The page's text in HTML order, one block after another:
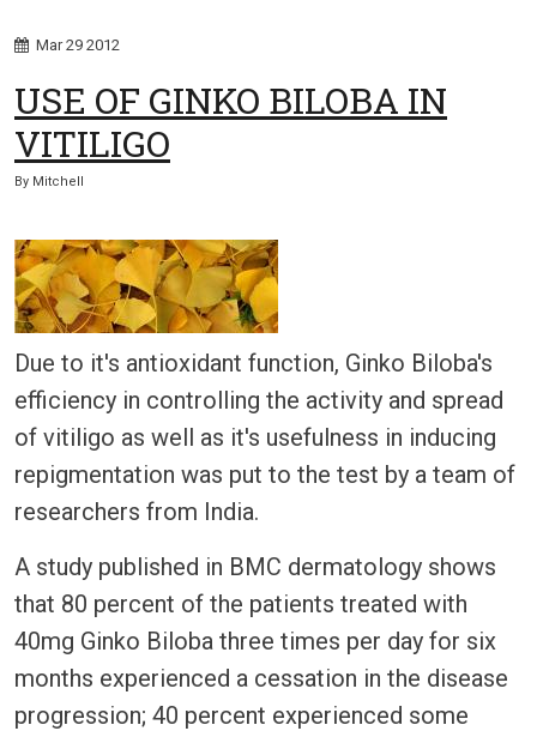
Mar 29 2012
USE OF GINKO BILOBA IN
VITILIGO
By Mitchell
Due to it's antioxidant function, Ginko Biloba's
efficiency in controlling the activity and spread
of vitiligo as well as it's usefulness in inducing
repigmentation was put to the test by a team of
researchers from India.
A study published in BMC dermatology shows
that 80 percent of the patients treated with
40mg Ginko Biloba three times per day for six
months experienced a cessation in the disease
progression; 40 percent experienced some